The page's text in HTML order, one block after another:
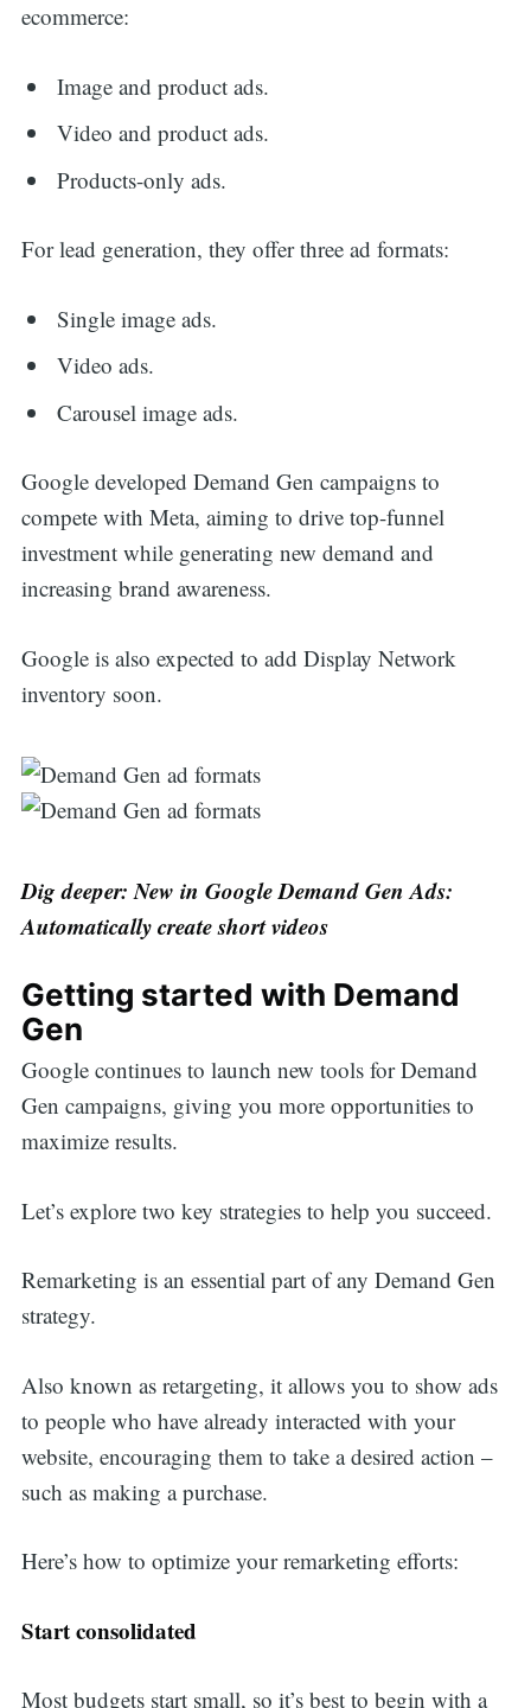
ecommerce:
Image and product ads.
Video and product ads.
Products-only ads.
For lead generation, they offer three ad formats:
Single image ads.
Video ads.
Carousel image ads.
Google developed Demand Gen campaigns to
compete with Meta, aiming to drive top-funnel
investment while generating new demand and
increasing brand awareness.
Google is also expected to add Display Network
inventory soon.
Dig deeper: New in Google Demand Gen Ads:
Automatically create short videos
Getting started with Demand
Gen
Google continues to launch new tools for Demand
Gen campaigns, giving you more opportunities to
maximize results.
Let’s explore two key strategies to help you succeed.
Remarketing is an essential part of any Demand Gen
strategy.
Also known as retargeting, it allows you to show ads
to people who have already interacted with your
website, encouraging them to take a desired action –
such as making a purchase.
Here’s how to optimize your remarketing efforts:
Start consolidated
Most budgets start small, so it’s best to begin with a